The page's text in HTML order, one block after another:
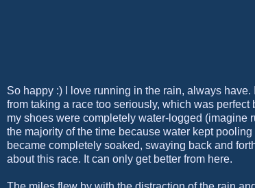
So happy :) I love running in the rain, always
from taking a race too seriously, which was
my shoes were completely water-logged (imagine
the majority of the time because water kept
became completely soaked, swaying back and
about this race. It can only get better from here.